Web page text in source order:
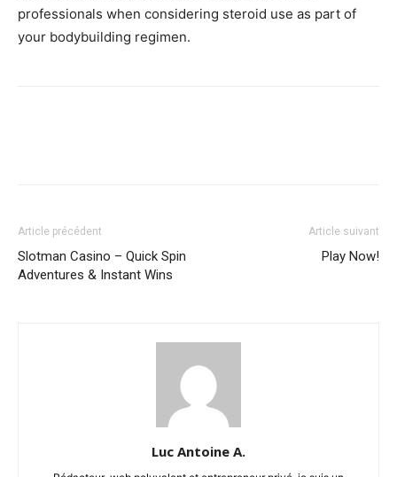
professionals when considering steroid use as part of
your bodybuilding regimen.
Article précédent
Slotman Casino – Quick Spin
Adventures & Instant Wins
Article suivant
Play Now!
Luc Antoine A.